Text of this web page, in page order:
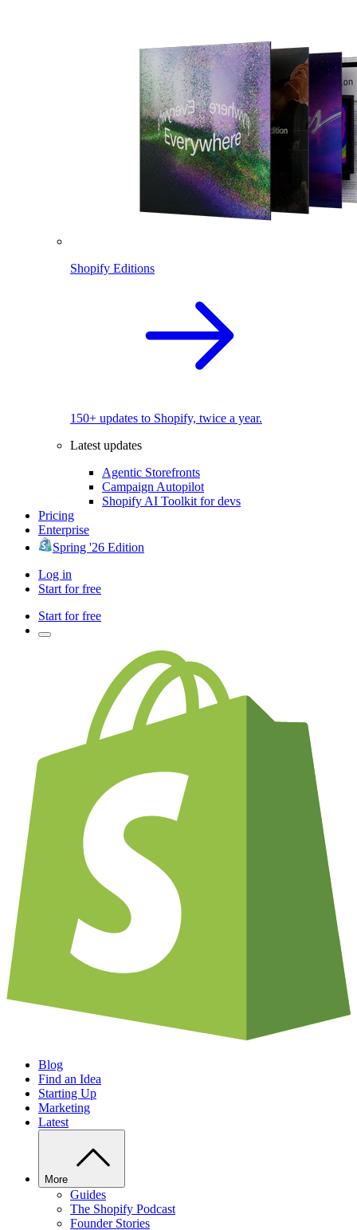
Shopify Editions
150+ updates to Shopify, twice a year.
Latest updates
Agentic Storefronts
Campaign Autopilot
Shopify AI Toolkit for devs
Pricing
Enterprise
Spring '26 Edition
Log in
Start for free
Start for free
Blog
Find an Idea
Starting Up
Marketing
Latest
More
Guides
The Shopify Podcast
Founder Stories